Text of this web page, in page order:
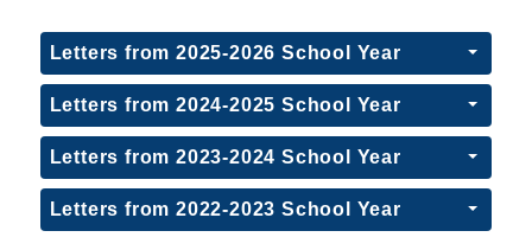
Letters from 2025-2026 School Year
Letters from 2024-2025 School Year
Letters from 2023-2024 School Year
Letters from 2022-2023 School Year